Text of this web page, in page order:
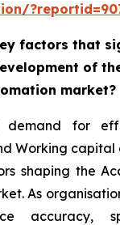
factors that
of
market?
demand for
Working capital
shaping the
As
accuracy,